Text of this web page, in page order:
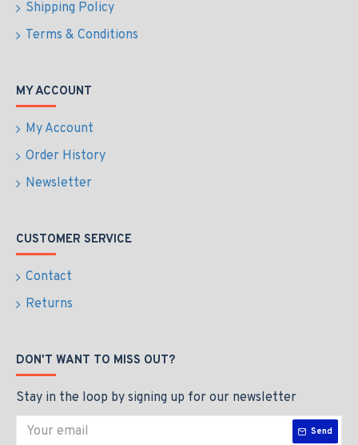
Shipping Policy
Terms & Conditions
MY ACCOUNT
My Account
Order History
Newsletter
CUSTOMER SERVICE
Contact
Returns
DON'T WANT TO MISS OUT?
Stay in the loop by signing up for our newsletter
Send